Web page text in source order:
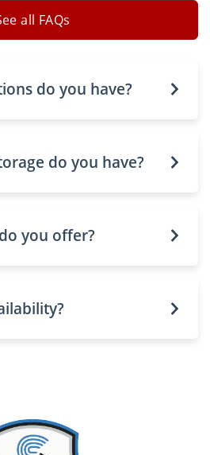
all FAQs
do you have?
do you have?
you offer?